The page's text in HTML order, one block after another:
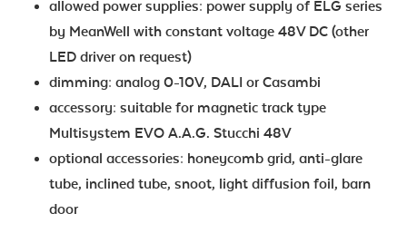
allowed power supplies: power supply of ELG series
by MeanWell with constant voltage 48V DC (other
LED driver on request)
dimming: analog 0-10V, DALI or Casambi
accessory: suitable for magnetic track type
Multisystem EVO A.A.G. Stucchi 48V
optional accessories: honeycomb grid, anti-glare
tube, inclined tube, snoot, light diffusion foil, barn
door